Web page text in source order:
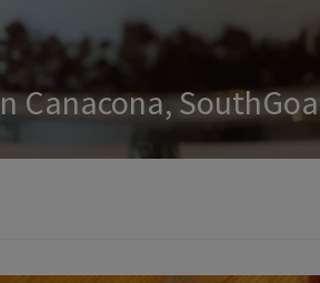
Canacona, SouthGoa